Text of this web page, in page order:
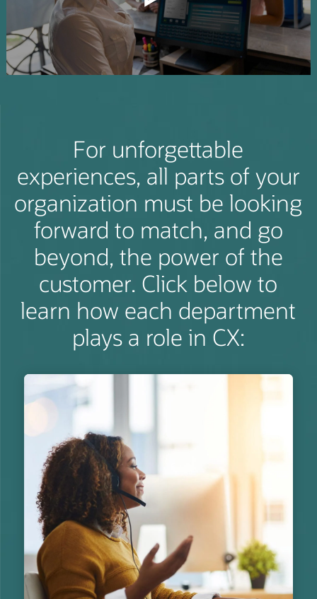
Play
For unforgettable
experiences, all parts of your
organization must be looking
forward to match, and go
beyond, the power of the
customer. Click below to
learn how each department
plays a role in CX: